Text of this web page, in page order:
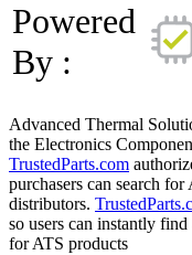
Powered
By :
Advanced Thermal
the Electronics
TrustedParts.com
purchasers can search
distributors.
so users can instantly
for ATS products